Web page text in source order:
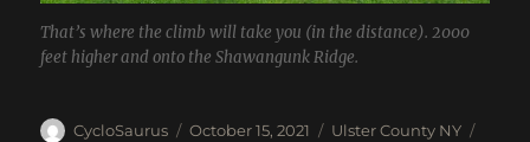
That’s where the climb will take you (in the distance). 2000
feet higher and onto the Shawangunk Ridge.
Author
CycloSaurus
Posted
October 15, 2021 Categories
Ulster County NY